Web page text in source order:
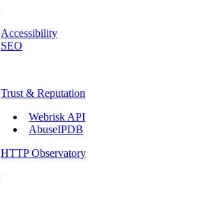
Accessibility
SEO
Trust & Reputation
Webrisk API
AbuseIPDB
HTTP Observatory